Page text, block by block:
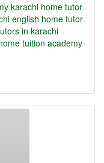
karachi home tutor
english home tutor
in karachi
tuition academy